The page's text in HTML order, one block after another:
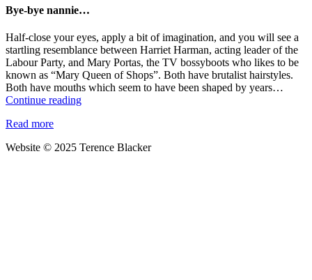
Bye-bye nannie…
Half-close your eyes, apply a bit of imagination, and you will see a
startling resemblance between Harriet Harman, acting leader of the
Labour Party, and Mary Portas, the TV bossyboots who likes to be
known as “Mary Queen of Shops”. Both have brutalist hairstyles.
Both have mouths which seem to have been shaped by years…
Continue readingBye-
Read more
Website © 2025 Terence Blacker